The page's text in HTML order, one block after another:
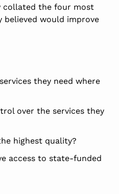
collated the four most
would improve
they need where
over the services they
highest quality?
access to state-funded